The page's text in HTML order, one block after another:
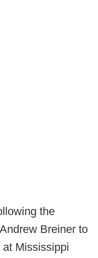
the
Breiner to
Mississippi